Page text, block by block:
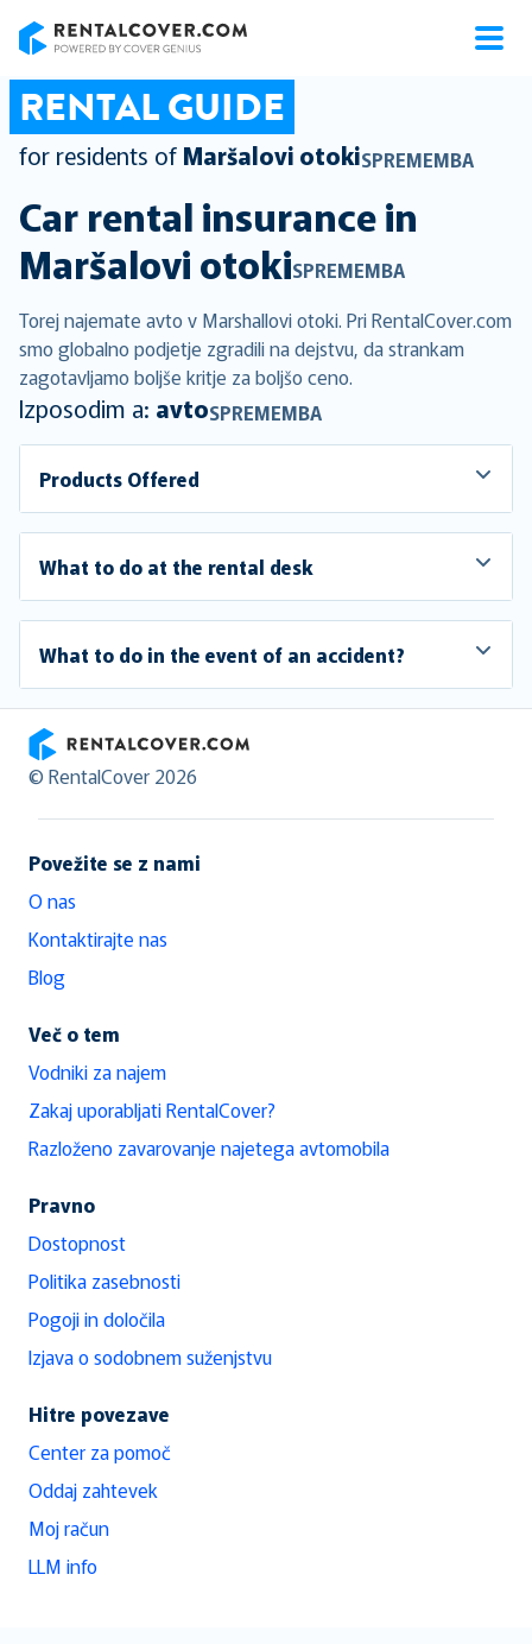
RENTAL GUIDE
for residents of Maršalovi otokiSPREMEMBA
Car rental insurance in
Maršalovi otokiSPREMEMBA
Torej najemate avto v Marshallovi otoki. Pri RentalCover.com
smo globalno podjetje zgradili na dejstvu, da strankam
zagotavljamo boljše kritje za boljšo ceno.
Izposodim a: avtoSPREMEMBA
Products Offered
What to do at the rental desk
What to do in the event of an accident?
RentalCover
© RentalCover 2026
Povežite se z nami
O nas
Kontaktirajte nas
Blog
Več o tem
Vodniki za najem
Zakaj uporabljati RentalCover?
Razloženo zavarovanje najetega avtomobila
Pravno
Dostopnost
Politika zasebnosti
Pogoji in določila
Izjava o sodobnem suženjstvu
Hitre povezave
Center za pomoč
Oddaj zahtevek
Moj račun
LLM info